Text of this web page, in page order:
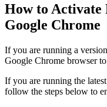
How to Activate
Google Chrome
If you are running a
Google Chrome browser
If you are running the
follow the steps below to